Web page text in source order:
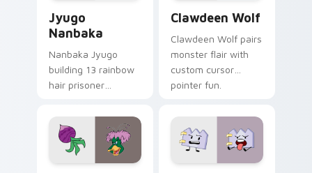
Jyugo
Nanbaka
Nanbaka Jyugo
building 13 rainbow
hair prisoner
comedy chaos
paints rainbow tabs
on your pointer pair.
Clawdeen Wolf
Clawdeen Wolf pairs
monster flair with
custom cursor
pointer fun.